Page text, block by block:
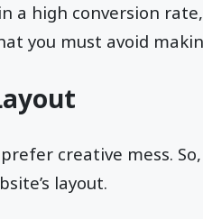
a high conversion
you must avoid
creative mess.
layout.